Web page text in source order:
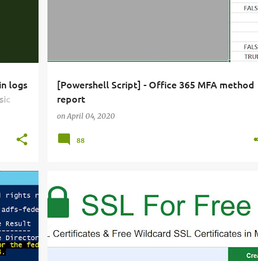
logs
[Powershell Script] - Office 365 MFA method
report
onApril 04, 2020
88